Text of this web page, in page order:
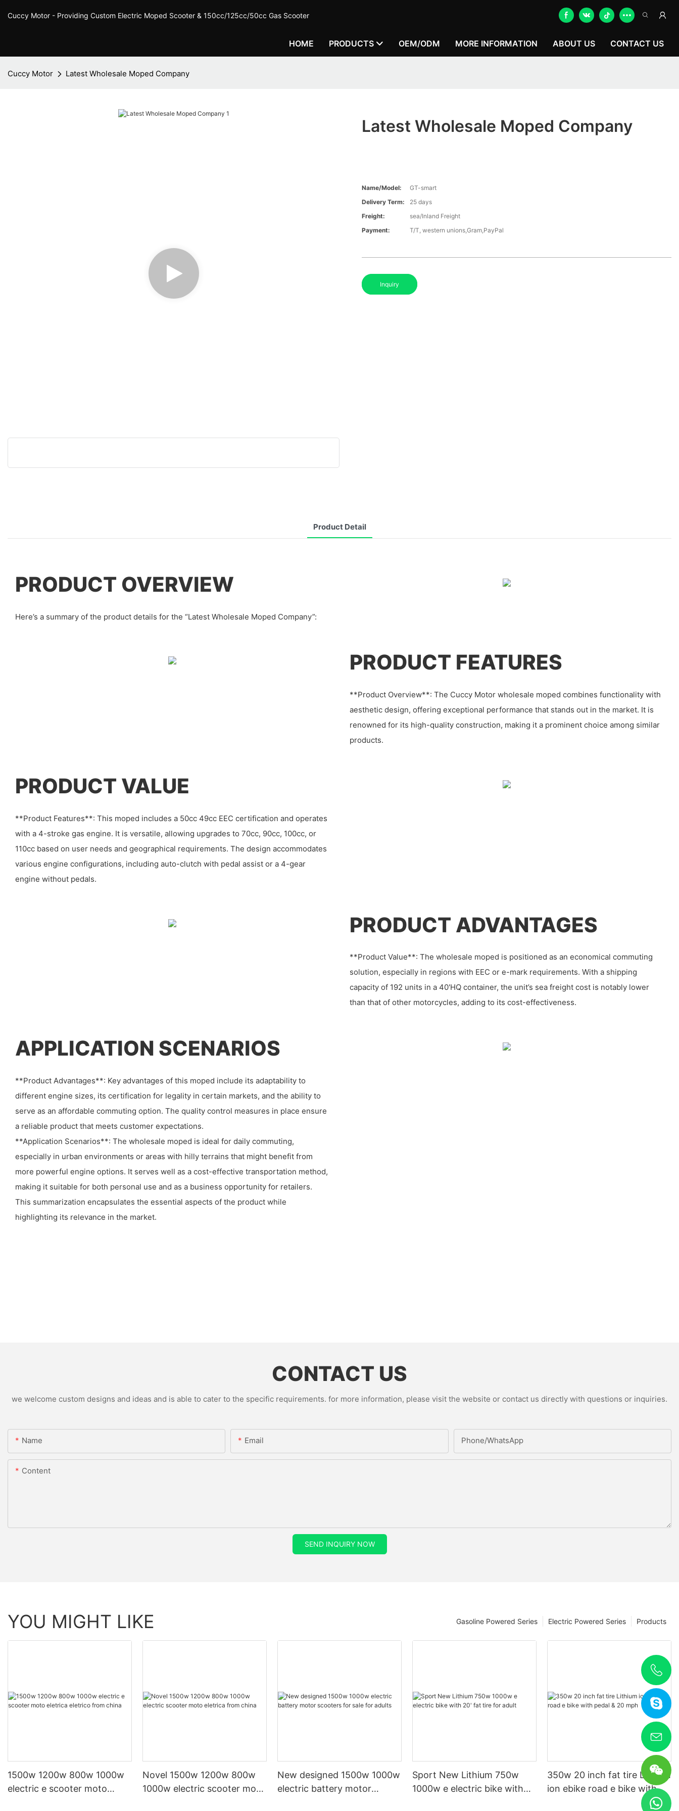
Cuccy Motor - Providing Custom Electric Moped Scooter & 150cc/125cc/50cc Gas Scooter
HOME PRODUCTS OEM/ODM MORE INFORMATION ABOUT US CONTACT US
Cuccy Motor Latest Wholesale Moped Company
Latest Wholesale Moped Company
Name/Model:
GT-smart
Delivery Term:
25 days
Freight:
sea/Inland Freight
Payment:
T/T, western unions,Gram,PayPal
Inquiry
Product Detail
PRODUCT OVERVIEW
Here’s a summary of the product details for the “Latest Wholesale Moped Company”:
PRODUCT FEATURES
**Product Overview**: The Cuccy Motor wholesale moped combines functionality with
aesthetic design, offering exceptional performance that stands out in the market. It is
renowned for its high-quality construction, making it a prominent choice among similar
products.
PRODUCT VALUE
**Product Features**: This moped includes a 50cc 49cc EEC certification and operates
with a 4-stroke gas engine. It is versatile, allowing upgrades to 70cc, 90cc, 100cc, or
110cc based on user needs and geographical requirements. The design accommodates
various engine configurations, including auto-clutch with pedal assist or a 4-gear
engine without pedals.
PRODUCT ADVANTAGES
**Product Value**: The wholesale moped is positioned as an economical commuting
solution, especially in regions with EEC or e-mark requirements. With a shipping
capacity of 192 units in a 40'HQ container, the unit’s sea freight cost is notably lower
than that of other motorcycles, adding to its cost-effectiveness.
APPLICATION SCENARIOS
**Product Advantages**: Key advantages of this moped include its adaptability to
different engine sizes, its certification for legality in certain markets, and the ability to
serve as an affordable commuting option. The quality control measures in place ensure
a reliable product that meets customer expectations.
**Application Scenarios**: The wholesale moped is ideal for daily commuting,
especially in urban environments or areas with hilly terrains that might benefit from
more powerful engine options. It serves well as a cost-effective transportation method,
making it suitable for both personal use and as a business opportunity for retailers.
This summarization encapsulates the essential aspects of the product while
highlighting its relevance in the market.
CONTACT US
we welcome custom designs and ideas and is able to cater to the specific requirements. for more information, please visit the website or contact us directly with questions or inquiries.
Name Email Phone/whatsApp
Content
SEND INQUIRY NOW
YOU MIGHT LIKE Products
Electric Powered Series
Gasoline Powered Series
1500w 1200w 800w 1000w
electric e scooter moto
Novel 1500w 1200w 800w
1000w electric scooter moto
New designed 1500w 1000w
electric battery motor
Sport New Lithium 750w
1000w e electric bike with
350w 20 inch fat tire Lithium
ion ebike road e bike with